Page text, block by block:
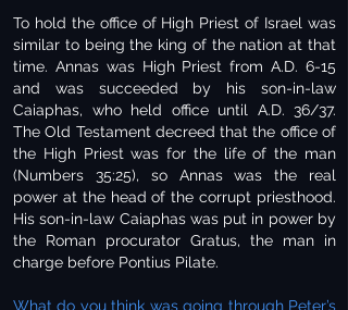
To hold the office of High Priest of Israel was
similar to being the king of the nation at that
time. Annas was High Priest from A.D. 6-15
and was succeeded by his son-in-law
Caiaphas, who held office until A.D. 36/37.
The Old Testament decreed that the office of
the High Priest was for the life of the man
(Numbers 35:25), so Annas was the real
power at the head of the corrupt priesthood.
His son-in-law Caiaphas was put in power by
the Roman procurator Gratus, the man in
charge before Pontius Pilate.
What do you think was going through Peter’s